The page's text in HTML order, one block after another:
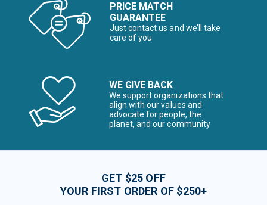
PRICE MATCH
GUARANTEE
Just contact us and we’ll take
care of you
WE GIVE BACK
We support organizations that
align with our values and
advocate for people, the
planet, and our community
GET $25 OFF
YOUR FIRST ORDER OF $250+